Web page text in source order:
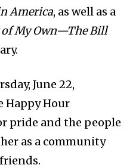
America, as well as a
My Own—The Bill
June 22,
Happy Hour
pride and the people
as a community